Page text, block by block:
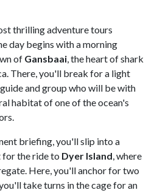
thrilling adventure tours
day begins with a morning
of Gansbaai, the heart of shark
There, you'll break for a light
and group who will be with
habitat of one of the ocean's
briefing, you'll slip into a
for the ride to Dyer Island, where
Here, you'll anchor for two
take turns in the cage for an